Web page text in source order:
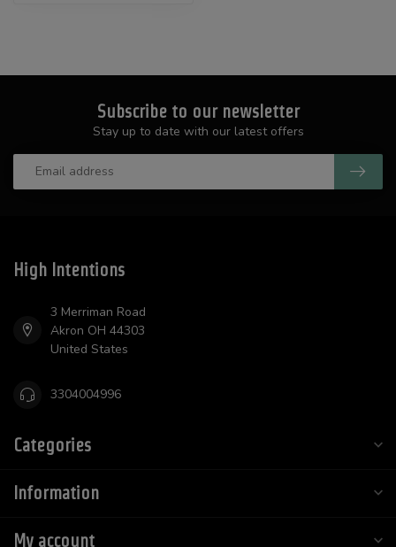
Subscribe to our newsletter
Stay up to date with our latest offers
High Intentions
3 Merriman Road
Akron OH 44303
United States
3304004996
Categories
Information
My account